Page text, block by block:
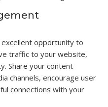
opportunity to
traffic to your website,
Share your content
channels, encourage user
connections with your